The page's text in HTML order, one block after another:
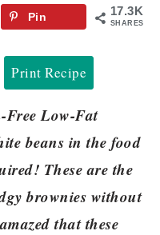
17.3K
SHARES
Pin
Print Recipe
Free Low-Fat
beans in the food
These are the
brownies without
that these